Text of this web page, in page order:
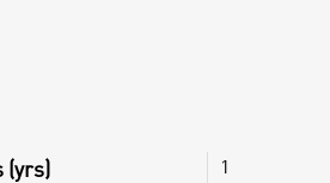
(yrs) 1